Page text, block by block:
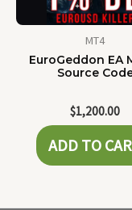
MT4
EuroGeddon EA
Source
$1,200.00
ADD TO